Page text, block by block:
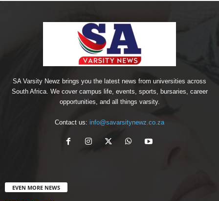
SA Varsity Newz brings you the latest news from universities across
South Africa. We cover campus life, events, sports, bursaries, career
opportunities, and all things varsity.
Contact us: info@savarsitynewz.co.za
EVEN MORE NEWS